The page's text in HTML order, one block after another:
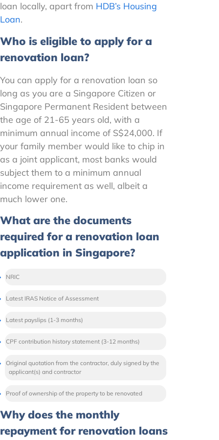
loan locally, apart from HDB’s Housing
Loan.
Who is eligible to apply for a
renovation loan?
You can apply for a renovation loan so
long as you are a Singapore Citizen or
Singapore Permanent Resident between
the age of 21-65 years old, with a
minimum annual income of S$24,000. If
your family member would like to chip in
as a joint applicant, most banks would
subject them to a minimum annual
income requirement as well, albeit a
much lower one.
What are the documents
required for a renovation loan
application in Singapore?
NRIC
Latest IRAS Notice of Assessment
Latest payslips (1-3 months)
CPF contribution history statement (3-12 months)
Original quotation from the contractor, duly signed by the
applicant(s) and contractor
Proof of ownership of the property to be renovated
Why does the monthly
repayment for renovation loans